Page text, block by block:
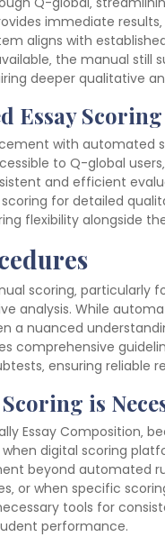
immediate
aligns with
the manual still
deeper qualitative
Essay Scoring
with automated
to Q-global
and efficient
for detailed
flexibility alongside
scoring‚ particularly
analysis. While
a nuanced
comprehensive
ensuring reliable
is
Essay Composition‚
digital scoring
beyond automated
or when specific
tools for
performance.